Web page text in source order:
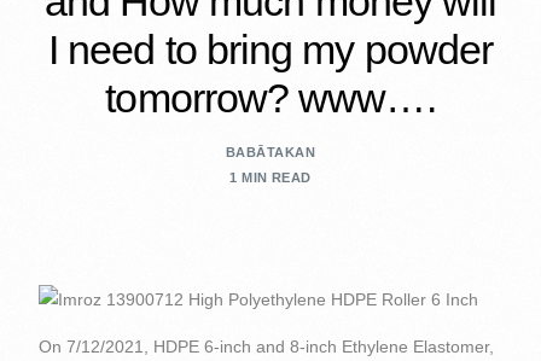
I need to bring my powder
tomorrow? www….
BABĀTAKAN
1 MIN READ
On 7/12/2021, HDPE 6-inch and 8-inch Ethylene Elastomer,